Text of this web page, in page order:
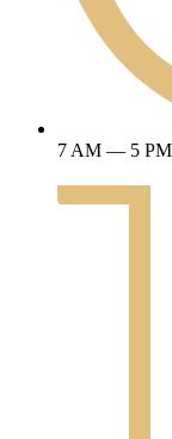
7 AM — 5 PM